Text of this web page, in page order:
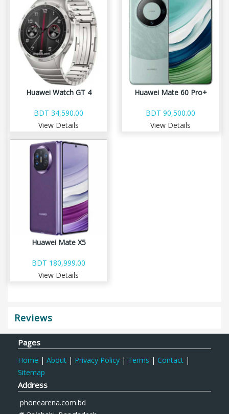
Huawei Watch GT 4
BDT 34,590.00
View Details
Huawei Mate 60 Pro+
BDT 90,500.00
View Details
Huawei Mate X5
BDT 180,999.00
View Details
Reviews
Pages
Home | About | Privacy Policy | Terms | Contact |
Sitemap
Address
phonearena.com.bd